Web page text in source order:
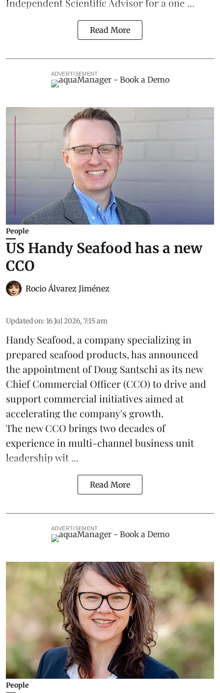
Independent Scientific Advisor for a one ...
Read More
ADVERTISEMENT
People
US Handy Seafood has a new
CCO
Rocio Álvarez Jiménez
Updated on: 16 Jul 2026, 7:15 am
Handy Seafood, a company specializing in
prepared seafood products, has announced
the appointment of Doug Santschi as its new
Chief Commercial Officer (CCO) to drive and
support commercial initiatives aimed at
accelerating the company's growth.
The new CCO brings two decades of
experience in multi-channel business unit
leadership wit ...
Read More
ADVERTISEMENT
People